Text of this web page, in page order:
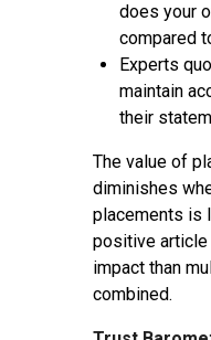
does your
compared
Experts
maintain
their
The value of
diminishes
placements is
positive article
impact than
combined.